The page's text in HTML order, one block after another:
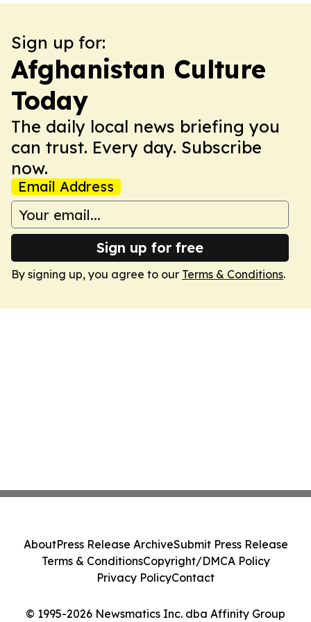
Sign up for:
Afghanistan Culture
Today
The daily local news briefing you
can trust. Every day. Subscribe
now.
Email Address
Sign up for free
By signing up, you agree to our Terms & Conditions.
© 1995-2026 Newsmatics Inc. dba Affinity Group
AboutPress Release ArchiveSubmit Press Release
Terms & ConditionsCopyright/DMCA Policy
Privacy PolicyContact